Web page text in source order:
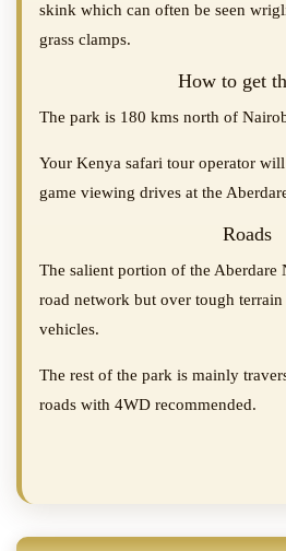
skink which can often be seen
grass clamps.
How to get
The park is 180 kms north of
Your Kenya safari tour operator
game viewing drives at the
Roads
The salient portion of the Aberdare
road network but over tough
vehicles.
The rest of the park is mainly
roads with 4WD recommended.